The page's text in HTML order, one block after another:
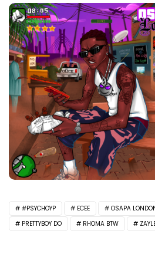
#PSYCHOYP ECEE
OSAPA
PRETTYBOY DO
RHOMA BTW